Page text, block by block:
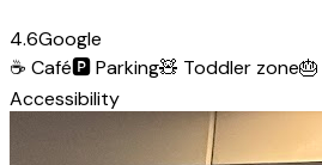
4.6Google
☕ Café🅿️Parking🧸 Toddler zone🎂
Accessibility